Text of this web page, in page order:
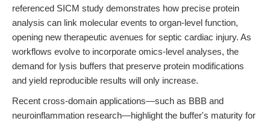
referenced SICM study demonstrates how precise protein
analysis can link molecular events to organ-level function,
opening new therapeutic avenues for septic cardiac injury. As
workflows evolve to incorporate omics-level analyses, the
demand for lysis buffers that preserve protein modifications
and yield reproducible results will only increase.
Recent cross-domain applications—such as BBB and
neuroinflammation research—highlight the buffer's maturity for